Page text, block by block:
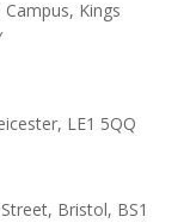
Kings
LE1 5QQ
Bristol, BS1